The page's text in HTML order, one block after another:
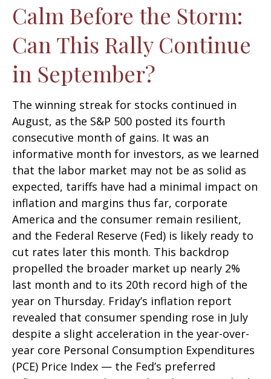
Calm Before the Storm:
Can This Rally Continue
in September?
The winning streak for stocks continued in
August, as the S&P 500 posted its fourth
consecutive month of gains. It was an
informative month for investors, as we learned
that the labor market may not be as solid as
expected, tariffs have had a minimal impact on
inflation and margins thus far, corporate
America and the consumer remain resilient,
and the Federal Reserve (Fed) is likely ready to
cut rates later this month. This backdrop
propelled the broader market up nearly 2%
last month and to its 20th record high of the
year on Thursday. Friday’s inflation report
revealed that consumer spending rose in July
despite a slight acceleration in the year-over-
year core Personal Consumption Expenditures
(PCE) Price Index — the Fed’s preferred